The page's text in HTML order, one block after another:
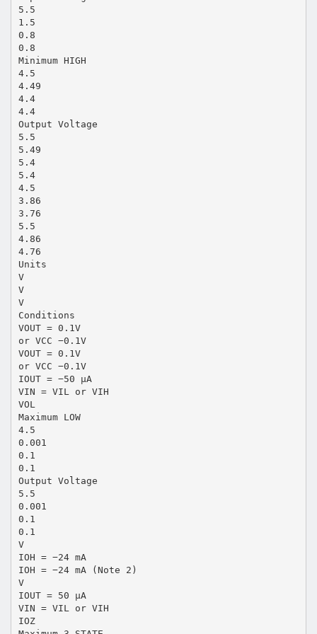
5.5
1.5
0.8
0.8
Minimum HIGH
4.5
4.49
4.4
4.4
Output Voltage
5.5
5.49
5.4
5.4
4.5
3.86
3.76
5.5
4.86
4.76
Units
V
V
V
Conditions
VOUT = 0.1V
or VCC −0.1V
VOUT = 0.1V
or VCC −0.1V
IOUT = −50 µA
VIN = VIL or VIH
VOL
Maximum LOW
4.5
0.001
0.1
0.1
Output Voltage
5.5
0.001
0.1
0.1
V
IOH = −24 mA
IOH = −24 mA (Note 2)
V
IOUT = 50 µA
VIN = VIL or VIH
IOZ